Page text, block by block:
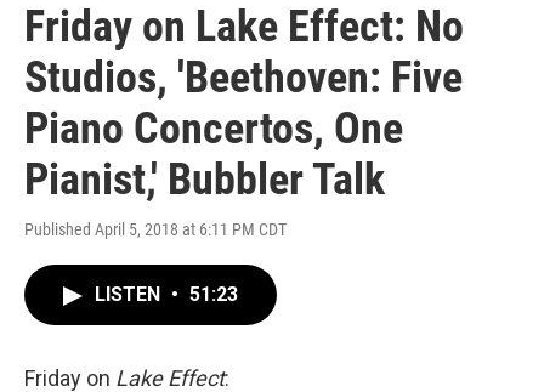
Friday on Lake Effect: No
Studios, 'Beethoven: Five
Piano Concertos, One
Pianist,' Bubbler Talk
Published April 5, 2018 at 6:11 PM CDT
LISTEN • 51:23
Friday on Lake Effect: